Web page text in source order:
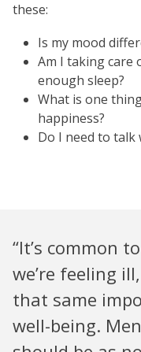
these:
Is my mood
Am I taking care
enough sleep?
What is one
happiness?
Do I need to talk
“It’s common
we’re feeling
that same
well-being.